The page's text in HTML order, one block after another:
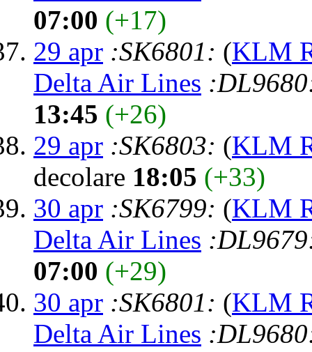
07:00 (+17)
29 apr :SK6801: (KLM
Delta Air Lines
13:45 (+26)
29 apr :SK6803: (KLM
decolare 18:05 (+33)
30 apr :SK6799: (KLM
Delta Air Lines
07:00 (+29)
30 apr :SK6801: (KLM
Delta Air Lines